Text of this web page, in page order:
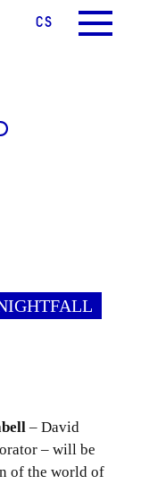
MENU
CS EN
– David
– will be
of the world of